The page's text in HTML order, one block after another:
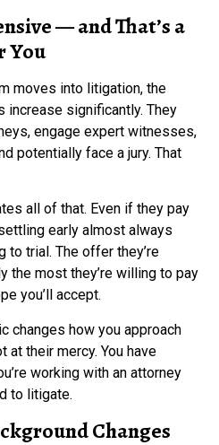
— and That’s a
You
moves into litigation, the
increase significantly. They
engage expert witnesses,
potentially face a jury. That
all of that. Even if they pay
early almost always
to trial. The offer they’re
the most they’re willing to pay
you’ll accept.
changes how you approach
at their mercy. You have
working with an attorney
to litigate.
Changes